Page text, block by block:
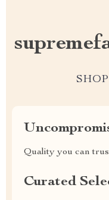
Quality you can
Curated